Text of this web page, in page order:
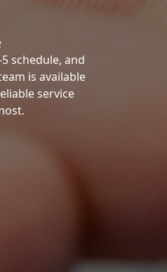
schedule, and
is available
service